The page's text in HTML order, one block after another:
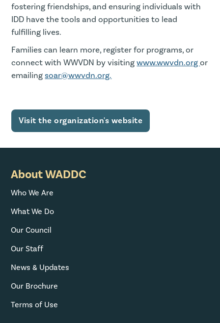
fostering friendships, and ensuring individuals with
IDD have the tools and opportunities to lead
fulfilling lives.
Families can learn more, register for programs, or
connect with WWVDN by visitingwww.wwvdn.orgor
emailingsoar@wwvdn.org.
Visit the organization's website
About WADDC
Who We Are
What We Do
Our Council
Our Staff
News & Updates
Our Brochure
Terms of Use